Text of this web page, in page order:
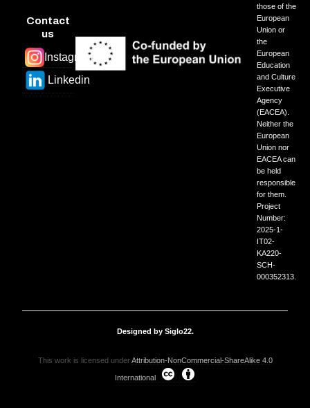
Contact
us
Instagram
Linkedin
those of the
European
Union or
the
European
Education
and Culture
Executive
Agency
(EACEA).
Neither the
European
Union nor
EACEA can
be held
responsible
for them.
Project
Number:
2025-1-
IT02-
KA220-
SCH-
000352313.
Designed by Siglo22.
This work is licensed underAttribution-NonCommercial-ShareAlike 4.0
International